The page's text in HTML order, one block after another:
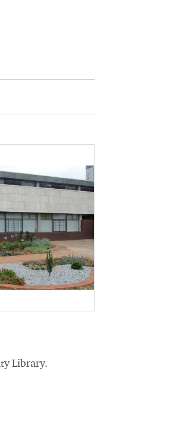
Library.